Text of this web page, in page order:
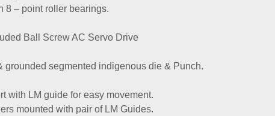
8 – point roller bearings.
Ball Screw AC Servo Drive
grounded segmented indigenous die & Punch.
with LM guide for easy movement.
mounted with pair of LM Guides.